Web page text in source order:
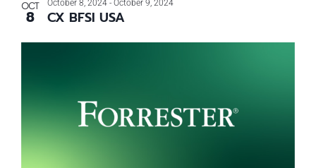
OCT
8 CX BFSI USA
October 8, 2024 - October 9, 2024